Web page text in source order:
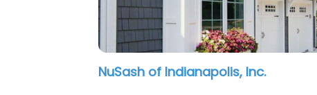
NuSash of Indianapolis, Inc.